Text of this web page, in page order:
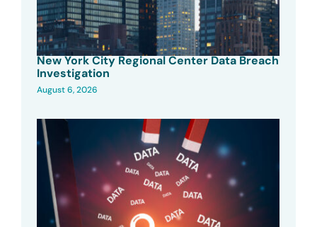
New York City Regional Center Data Breach
Investigation
August 6, 2026